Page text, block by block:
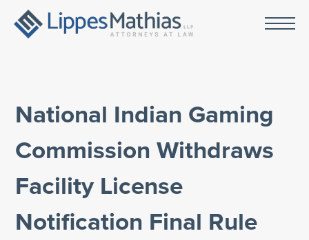
National Indian Gaming
Commission Withdraws
Facility License
Notification Final Rule